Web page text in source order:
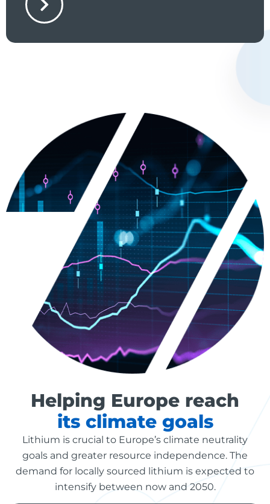
Helping Europe reach
its climate goals
Lithium is crucial to Europe’s climate neutrality
goals and greater resource independence. The
demand for locally sourced lithium is expected to
intensify between now and 2050.